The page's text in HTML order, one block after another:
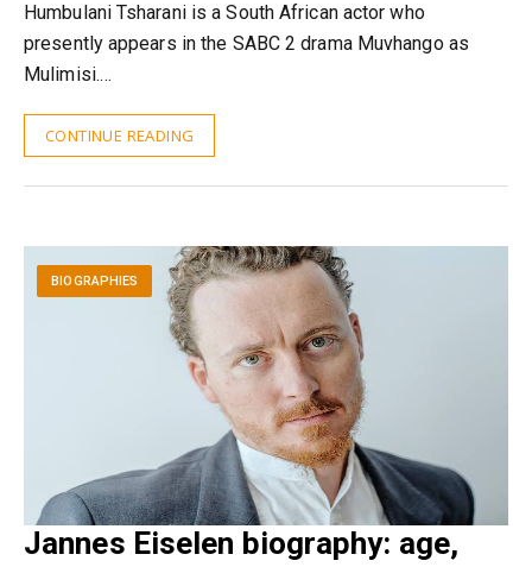
Humbulani Tsharani is a South African actor who
presently appears in the SABC 2 drama Muvhango as
Mulimisi.…
CONTINUE READING
BIOGRAPHIES
Jannes Eiselen biography: age,